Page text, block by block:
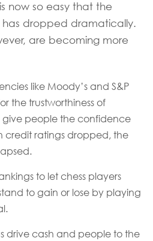
now so easy that the
dropped dramatically.
are becoming more
like Moody’s and S&P
the trustworthiness of
give people the confidence
credit ratings dropped, the
to let chess players
to gain or lose by playing
drive cash and people to the